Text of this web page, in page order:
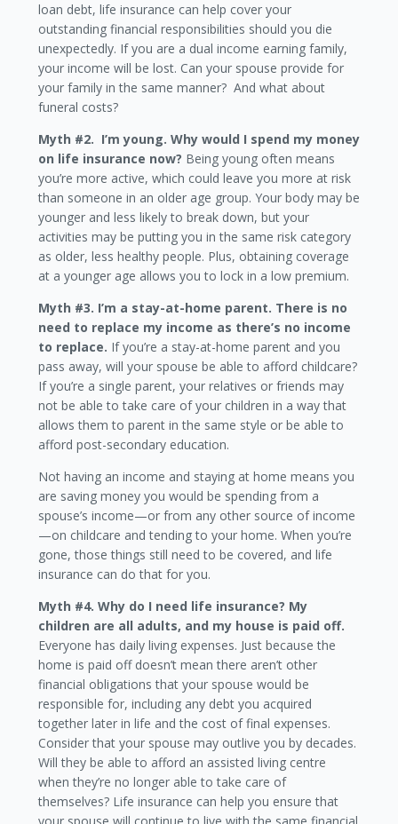
loan debt, life insurance can help cover your
outstanding financial responsibilities should you die
unexpectedly. If you are a dual income earning family,
your income will be lost. Can your spouse provide for
your family in the same manner? And what about
funeral costs?
Myth #2. I’m young. Why would I spend my money
on life insurance now? Being young often means
you’re more active, which could leave you more at risk
than someone in an older age group. Your body may be
younger and less likely to break down, but your
activities may be putting you in the same risk category
as older, less healthy people. Plus, obtaining coverage
at a younger age allows you to lock in a low premium.
Myth #3. I’m a stay-at-home parent. There is no
need to replace my income as there’s no income
to replace. If you’re a stay-at-home parent and you
pass away, will your spouse be able to afford childcare?
If you’re a single parent, your relatives or friends may
not be able to take care of your children in a way that
allows them to parent in the same style or be able to
afford post-secondary education.
Not having an income and staying at home means you
are saving money you would be spending from a
spouse’s income—or from any other source of income
—on childcare and tending to your home. When you’re
gone, those things still need to be covered, and life
insurance can do that for you.
Myth #4. Why do I need life insurance? My
children are all adults, and my house is paid off.
Everyone has daily living expenses. Just because the
home is paid off doesn’t mean there aren’t other
financial obligations that your spouse would be
responsible for, including any debt you acquired
together later in life and the cost of final expenses.
Consider that your spouse may outlive you by decades.
Will they be able to afford an assisted living centre
when they’re no longer able to take care of
themselves? Life insurance can help you ensure that